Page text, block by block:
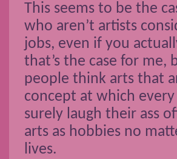
This seems to be the
who aren’t artists
jobs, even if you
that’s the case for me,
people think arts that
concept at which
surely laugh their ass
arts as hobbies no
lives.